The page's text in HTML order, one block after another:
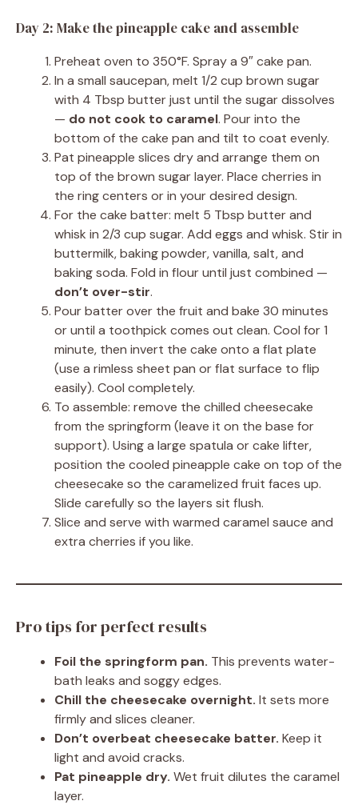
Day 2: Make the pineapple cake and assemble
Preheat oven to 350°F. Spray a 9″ cake pan.
In a small saucepan, melt 1/2 cup brown sugar
with 4 Tbsp butter just until the sugar dissolves
— do not cook to caramel. Pour into the
bottom of the cake pan and tilt to coat evenly.
Pat pineapple slices dry and arrange them on
top of the brown sugar layer. Place cherries in
the ring centers or in your desired design.
For the cake batter: melt 5 Tbsp butter and
whisk in 2/3 cup sugar. Add eggs and whisk. Stir in
buttermilk, baking powder, vanilla, salt, and
baking soda. Fold in flour until just combined —
don’t over-stir.
Pour batter over the fruit and bake 30 minutes
or until a toothpick comes out clean. Cool for 1
minute, then invert the cake onto a flat plate
(use a rimless sheet pan or flat surface to flip
easily). Cool completely.
To assemble: remove the chilled cheesecake
from the springform (leave it on the base for
support). Using a large spatula or cake lifter,
position the cooled pineapple cake on top of the
cheesecake so the caramelized fruit faces up.
Slide carefully so the layers sit flush.
Slice and serve with warmed caramel sauce and
extra cherries if you like.
Pro tips for perfect results
Foil the springform pan. This prevents water-
bath leaks and soggy edges.
Chill the cheesecake overnight. It sets more
firmly and slices cleaner.
Don’t overbeat cheesecake batter. Keep it
light and avoid cracks.
Pat pineapple dry. Wet fruit dilutes the caramel
layer.